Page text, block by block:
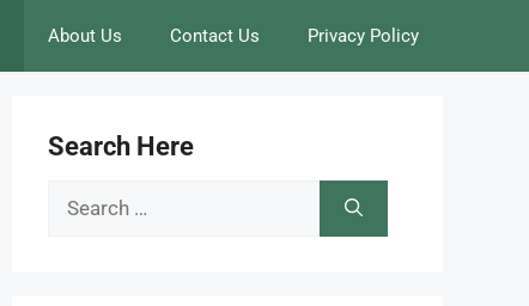
About Us Contact Us Privacy Policy
Search Here
Search